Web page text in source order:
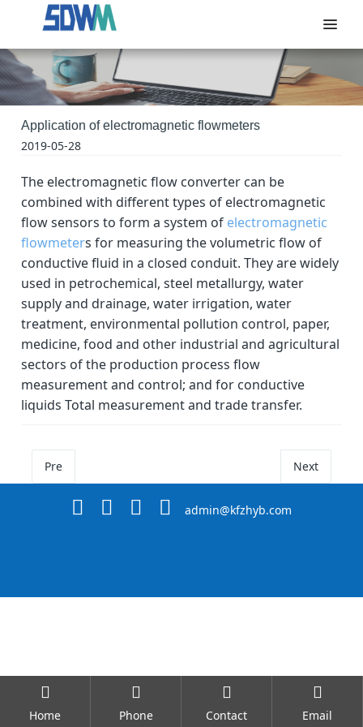
Application of electromagnetic flowmeters
2019-05-28
The electromagnetic flow converter can be
combined with different types of electromagnetic
flow sensors to form a system of electromagnetic
flowmeters for measuring the volumetric flow of
conductive fluid in a closed conduit. They are widely
used in petrochemical, steel metallurgy, water
supply and drainage, water irrigation, water
treatment, environmental pollution control, paper,
medicine, food and other industrial and agricultural
sectors of the production process flow
measurement and control; and for conductive
liquids Total measurement and trade transfer.
Pre Next
admin@kfzhyb.com
Home Phone Contact Email